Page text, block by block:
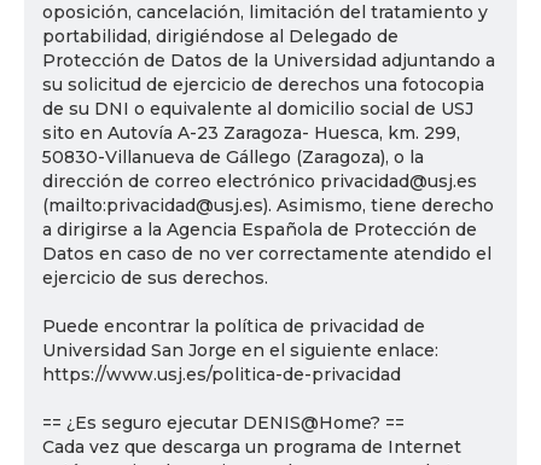
oposición, cancelación, limitación del tratamiento y
portabilidad, dirigiéndose al Delegado de
Protección de Datos de la Universidad adjuntando a
su solicitud de ejercicio de derechos una fotocopia
de su DNI o equivalente al domicilio social de USJ
sito en Autovía A-23 Zaragoza- Huesca, km. 299,
50830-Villanueva de Gállego (Zaragoza), o la
dirección de correo electrónico privacidad@usj.es
(mailto:privacidad@usj.es). Asimismo, tiene derecho
a dirigirse a la Agencia Española de Protección de
Datos en caso de no ver correctamente atendido el
ejercicio de sus derechos.
Puede encontrar la política de privacidad de
Universidad San Jorge en el siguiente enlace:
https://www.usj.es/politica-de-privacidad
== ¿Es seguro ejecutar DENIS@Home? ==
Cada vez que descarga un programa de Internet